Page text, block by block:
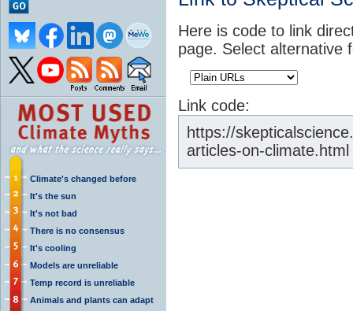
Climate's changed before
It's the sun
It's not bad
There is no consensus
It's cooling
Models are unreliable
Temp record is unreliable
Animals and plants can adapt
Here is code to link
page. Select alternative
Link code:
https://
articles-on-climate.html